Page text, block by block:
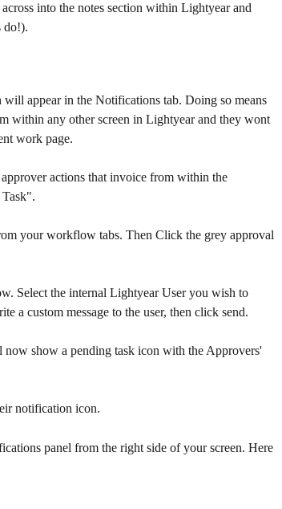
into the notes section within Lightyear and
do!).
appear in the Notifications tab. Doing so means
within any other screen in Lightyear and they wont
work page.
actions that invoice from within the
your workflow tabs. Then Click the grey approval
Select the internal Lightyear User you wish to
a custom message to the user, then click send.
show a pending task icon with the Approvers'
notification icon.
panel from the right side of your screen. Here